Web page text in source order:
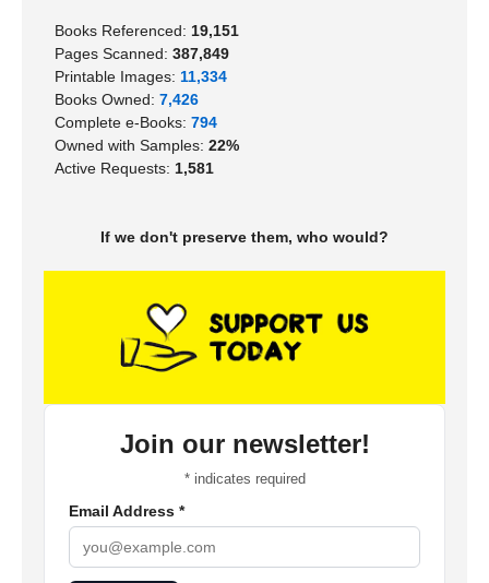
Books Referenced: 19,151
Pages Scanned: 387,849
Printable Images: 11,334
Books Owned: 7,426
Complete e-Books: 794
Owned with Samples: 22%
Active Requests: 1,581
If we don't preserve them, who would?
Join our newsletter!
*indicates required
Email Address *